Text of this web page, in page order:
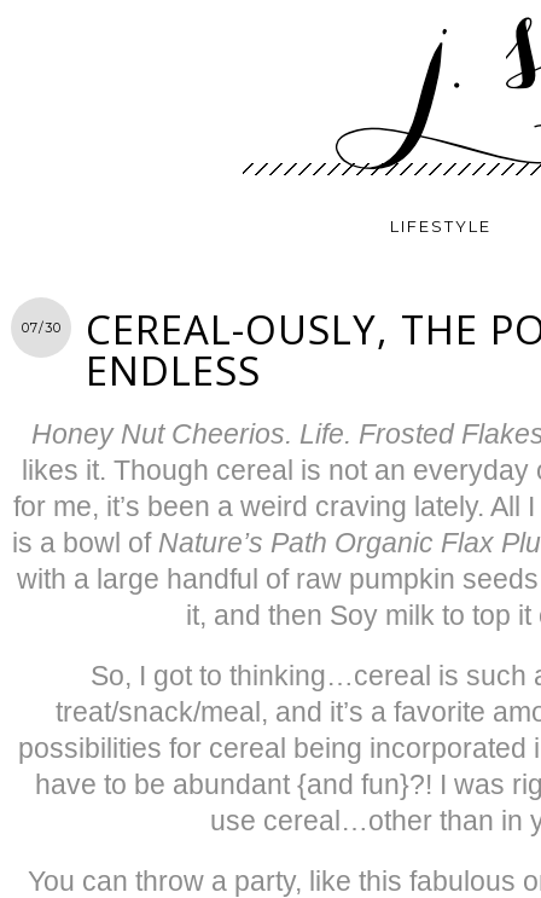
LIFESTYLE
07/30 CEREAL-OUSLY, THE
ENDLESS
Honey Nut Cheerios. Life. Frosted
likes it. Though cereal is not an
for me, it’s been a weird craving lately. All
is a bowl of Nature’s Path Organic Flax
with a large handful of raw pumpkin
it, and then Soy milk to top it
So, I got to thinking…cereal is such
treat/snack/meal, and it’s a favorite
possibilities for cereal being incorporated
have to be abundant {and fun}?! I was
use cereal…other than in
You can throw a party, like this fabulous